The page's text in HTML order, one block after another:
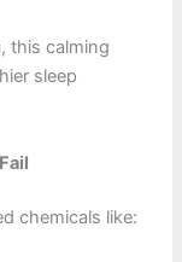
this calming
sleep
chemicals like: